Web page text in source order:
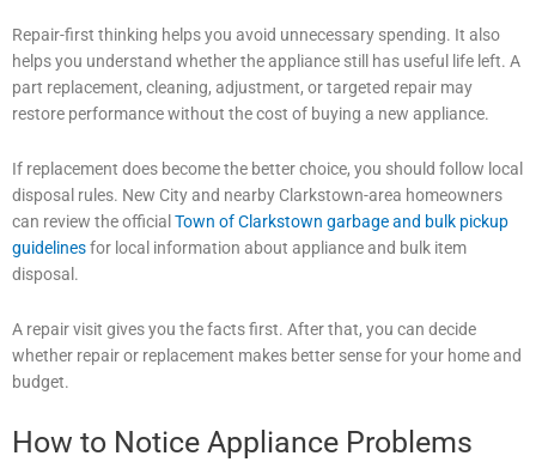
Repair-first thinking helps you avoid unnecessary spending. It also
helps you understand whether the appliance still has useful life left. A
part replacement, cleaning, adjustment, or targeted repair may
restore performance without the cost of buying a new appliance.
If replacement does become the better choice, you should follow local
disposal rules. New City and nearby Clarkstown-area homeowners
can review the official Town of Clarkstown garbage and bulk pickup
guidelinesfor local information about appliance and bulk item
disposal.
A repair visit gives you the facts first. After that, you can decide
whether repair or replacement makes better sense for your home and
budget.
How to Notice Appliance Problems